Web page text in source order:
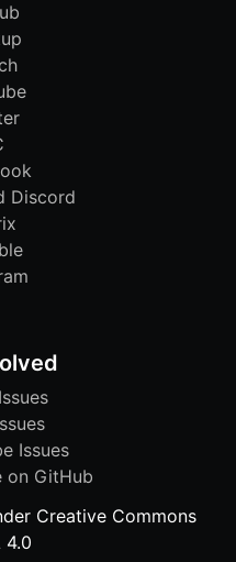
Discord
Issues
on GitHub
Creative Commons
4.0